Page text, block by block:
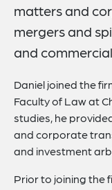
matters and
mergers and
and
Daniel joined the
Faculty of Law at
studies, he
and corporate
and investment
Prior to joining the